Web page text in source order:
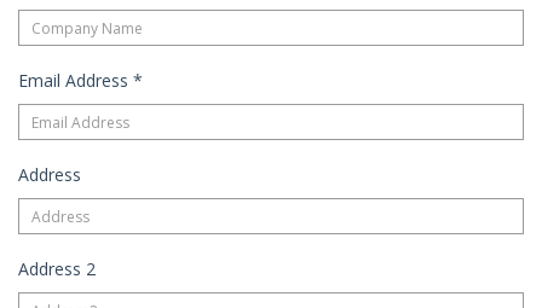
Email Address *
Address
Address 2